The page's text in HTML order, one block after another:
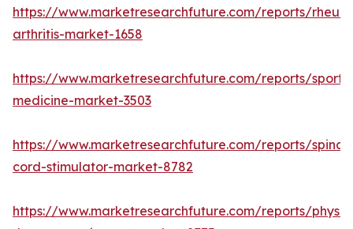
https://www.marketresearchfuture.com/reports/
arthritis-market-1658
https://www.marketresearchfuture.com/reports/sports-
medicine-market-3503
https://www.marketresearchfuture.com/reports/spinal-
cord-stimulator-market-8782
https://www.marketresearchfuture.com/reports/